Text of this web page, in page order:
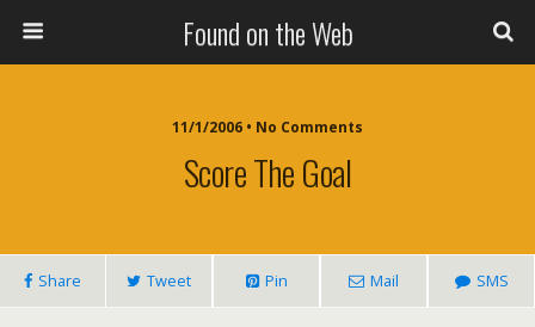
Found on the Web
11/1/2006 • No Comments
Score The Goal
Share Tweet Pin Mail SMS